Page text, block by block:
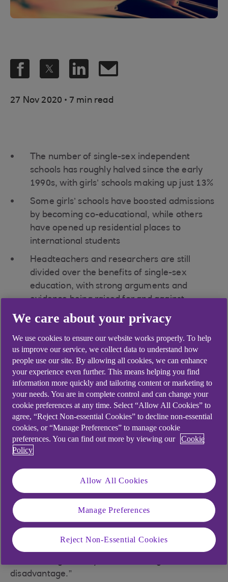
27 Nov 2020 . 7 min read
The number of single-sex independent
schools has roughly halved since the early
1990s, with girls’ schools making up just 13%
Some girls’ schools have boosted admissions
by becoming co-educational, while others
have opened up residential places to
international students
Headteachers and researchers are still
divided over the benefits of single-sex
education, with strong arguments and
evidence being raised for and against
Just 13% of Britain’s fee-paying schools educate
schools are big players when it comes to results.
In the 2019 Sunday Times Parent Power
independent school league table, they filled half
the top 30 places for combined GCSE and A-level
performance.
But critics of girls’ schools see them as a
throwback to a bygone era when girls and boys
were educated to fulfil very different roles in
society. “If girls do not learn to socialise with boys
as children, what happens when they go out into
the workplace?” asked Richard Cairns, head of
the co-educational Brighton College, in a
controversial article for Independent School
Parent least year. “They may have a clutch of A*s
and a first-class degree, but if they cannot
meaningfully converse and communicate with
disadvantage.”
We care about your privacy
We use cookies to ensure our website works properly. To help
us improve our service, we collect data to understand how
people use our site. By allowing all cookies, we can enhance
your experience even further. This means helping you find
information more quickly and tailoring content or marketing to
your needs. You are in complete control and can change your
cookie preferences at any time. Select “Allow All Cookies” to
agree, “Reject Non-essential Cookies” to decline non-essential
cookies, or “Manage Preferences” to manage cookie
preferences. You can find out more by viewing our
Cookie
Policy
Allow All Cookies
Manage Preferences
Reject Non-Essential Cookies